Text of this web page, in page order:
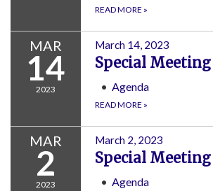
READ MORE »
MAR
14
2023
March 14, 2023
Special Meeting
Agenda
READ MORE »
MAR
2
2023
March 2, 2023
Special Meeting
Agenda